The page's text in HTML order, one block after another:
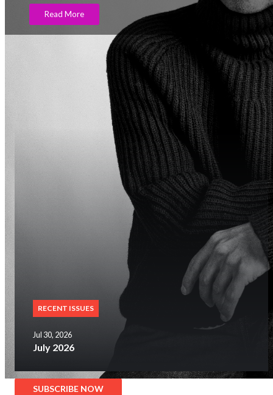
Read More
RECENT ISSUES
Jul 30, 2026
July 2026
SUBSCRIBE NOW